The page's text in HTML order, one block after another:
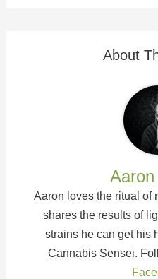
About
Aaron loves the ritual of
shares the results of
strains he can get his
Cannabis Sensei.